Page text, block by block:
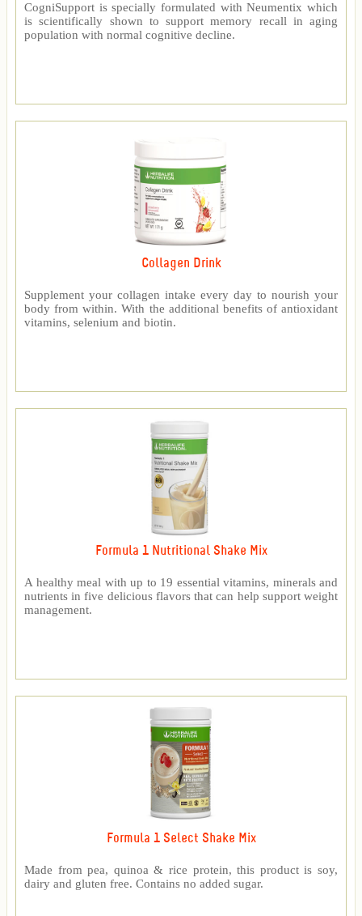
CogniSupport is specially formulated with Neumentix which
is scientifically shown to support memory recall in aging
population with normal cognitive decline.
Collagen Drink
Supplement your collagen intake every day to nourish your
body from within. With the additional benefits of antioxidant
vitamins, selenium and biotin.
Formula 1 Nutritional Shake Mix
A healthy meal with up to 19 essential vitamins, minerals and
nutrients in five delicious flavors that can help support weight
management.
Formula 1 Select Shake Mix
Made from pea, quinoa & rice protein, this product is soy,
dairy and gluten free. Contains no added sugar.